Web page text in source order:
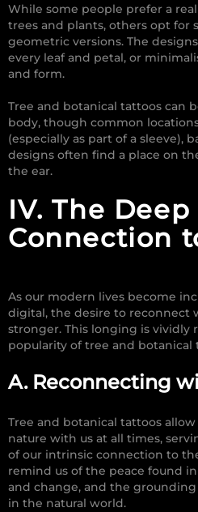
While some people prefer a
trees and plants, others opt for
geometric versions. The
every leaf and petal, or
and form.
Tree and botanical tattoos can
body, though common
(especially as part of a sleeve),
designs often find a place on
the ear.
IV. The Deep
Connection
As our modern lives become
digital, the desire to reconnect
stronger. This longing is vividly
popularity of tree and botanical
A. Reconnecting
Tree and botanical tattoos
nature with us at all times,
of our intrinsic connection to
remind us of the peace found
and change, and the
in the natural world.